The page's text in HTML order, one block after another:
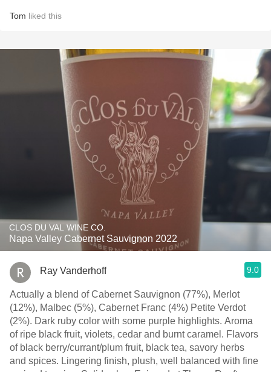
Tom liked this
CLOS DU VAL WINE CO.
Napa Valley Cabernet Sauvignon 2022
Ray Vanderhoff 9.0
Actually a blend of Cabernet Sauvignon (77%), Merlot
(12%), Malbec (5%), Cabernet Franc (4%) Petite Verdot
(2%). Dark ruby color with some purple highlights. Aroma
of ripe black fruit, violets, cedar and burnt caramel. Flavors
of black berry/currant/plum fruit, black tea, savory herbs
and spices. Lingering finish, plush, well balanced with fine